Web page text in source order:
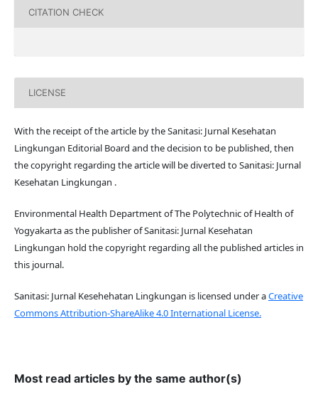
CITATION CHECK
LICENSE
With the receipt of the article by the Sanitasi: Jurnal Kesehatan
Lingkungan Editorial Board and the decision to be published, then
the copyright regarding the article will be diverted to Sanitasi: Jurnal
Kesehatan Lingkungan .
Environmental Health Department of The Polytechnic of Health of
Yogyakarta as the publisher of Sanitasi: Jurnal Kesehatan
Lingkungan hold the copyright regarding all the published articles in
this journal.
Sanitasi: Jurnal Kesehehatan Lingkungan is licensed under aCreative
Commons Attribution-ShareAlike 4.0 International License.
Most read articles by the same author(s)